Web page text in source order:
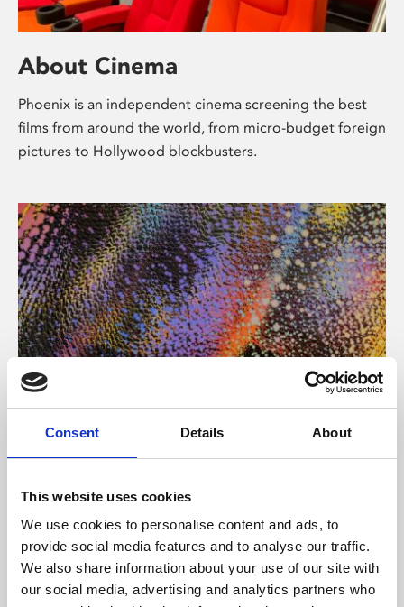
Consent Details About
This website uses cookies
We use cookies to personalise content and ads, to
provide social media features and to analyse our traffic.
We also share information about your use of our site with
our social media, advertising and analytics partners who
About Cinema
Phoenix is an independent cinema screening the best
films from around the world, from micro-budget foreign
pictures to Hollywood blockbusters.
About Art
Phoenix’s art and digital culture programme presents
supported by Arts Council England and De Montfort
University.